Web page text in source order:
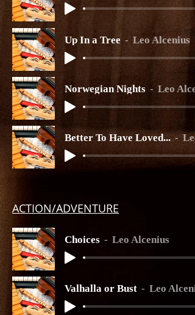
Up In a Tree Leo Alcenius
Norwegian Nights Leo
Better To Have Loved...
ACTION/ADVENTURE
Choices Leo Alcenius
Valhalla or Bust Leo